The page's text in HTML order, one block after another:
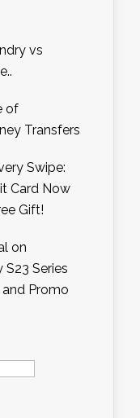
vs
of
Transfers
Swipe:
Card Now
Gift!
on
S23 Series
Promo